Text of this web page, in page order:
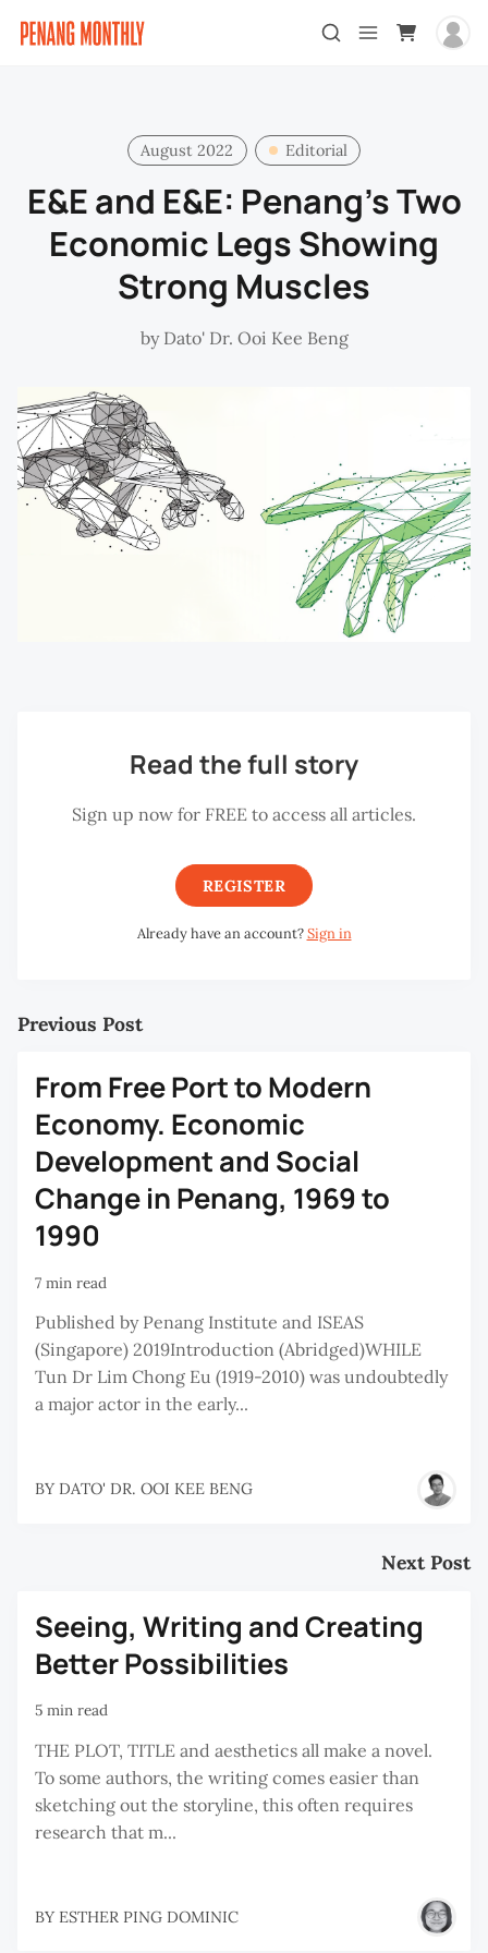
August 2022 Editorial
E&E and E&E: Penang’s Two
Economic Legs Showing
Strong Muscles
by Dato' Dr. Ooi Kee Beng
Read the full story
Sign up now for FREE to access all articles.
REGISTER
Already have an account?Sign in
Previous Post
From Free Port to Modern
Economy. Economic
Development and Social
Change in Penang, 1969 to
1990
7 min read
Published by Penang Institute and ISEAS
(Singapore) 2019Introduction (Abridged)WHILE
Tun Dr Lim Chong Eu (1919-2010) was undoubtedly
a major actor in the early...
BY DATO' DR. OOI KEE BENG
Next Post
Seeing, Writing and Creating
Better Possibilities
5 min read
THE PLOT, TITLE and aesthetics all make a novel.
To some authors, the writing comes easier than
sketching out the storyline, this often requires
research that m...
BY ESTHER PING DOMINIC